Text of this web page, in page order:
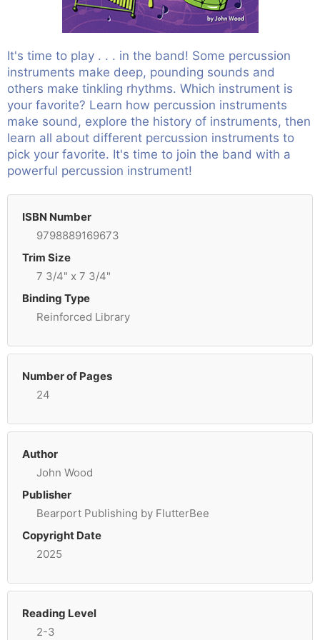
It's time to play . . . in the band! Some percussion
instruments make deep, pounding sounds and
others make tinkling rhythms. Which instrument is
your favorite? Learn how percussion instruments
make sound, explore the history of instruments, then
learn all about different percussion instruments to
pick your favorite. It's time to join the band with a
powerful percussion instrument!
ISBN Number
9798889169673
Trim Size
7 3/4" x 7 3/4"
Binding Type
Reinforced Library
Number of Pages
24
Author
John Wood
Publisher
Bearport Publishing by FlutterBee
Copyright Date
2025
Reading Level
2-3